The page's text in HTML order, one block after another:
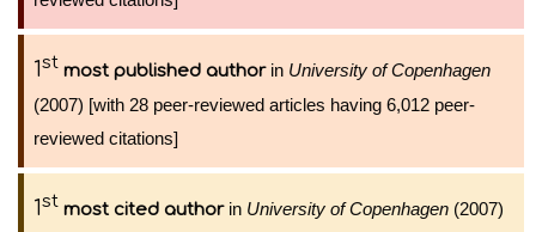
1st most published authorin University of Copenhagen
(2007) [with 28 peer-reviewed articles having 6,012 peer-
reviewed citations]
1st most cited authorin University of Copenhagen (2007)